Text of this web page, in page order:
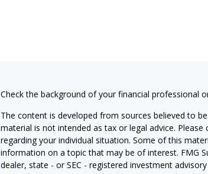
Check the background of your financial professional
The content is developed from sources believed to
material is not intended as tax or legal advice.
regarding your individual situation. Some of this
information on a topic that may be of interest. FMG
dealer, state - or SEC - registered investment